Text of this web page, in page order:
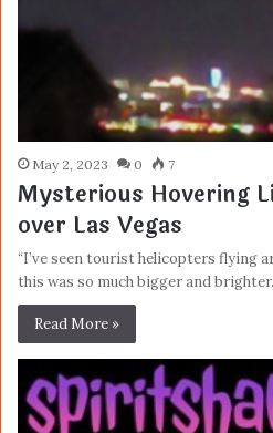
May 2, 2023 0 7
Mysterious Hovering
over Las Vegas
“I’ve seen tourist helicopters flying
this was so much bigger and
Read More »